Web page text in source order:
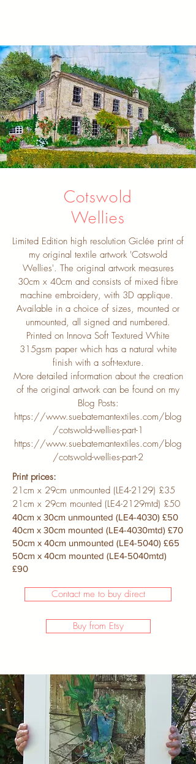
Cotswold
Wellies
Limited Edition high resolution Giclée print of
my original textile artwork 'Cotswold
Wellies'. The original artwork measures
30cm x 40cm and consists of mixed fibre
machine embroidery, with 3D applique.
Available in a choice of sizes, mounted or
unmounted, all signed and numbered.
Printed on Innova Soft Textured White
315gsm paper which has a natural white
finish with a soft-texture.
More detailed information about the creation
of the original artwork can be found on my
Blog Posts:
https://www.suebatemantextiles.com/blog
/cotswold-wellies-part-1
https://www.suebatemantextiles.com/blog
/cotswold-wellies-part-2
Print prices:
21cm x 29cm unmounted (LE4-2129) £35
21cm x 29cm mounted (LE4-2129mtd) £50
40cm x 30cm unmounted (LE4-4030) £50
40cm x 30cm mounted (LE4-4030mtd) £70
50cm x 40cm unmounted (LE4-5040) £65
50cm x 40cm mounted (LE4-5040mtd)
£90
Contact me to buy direct
Buy from Etsy